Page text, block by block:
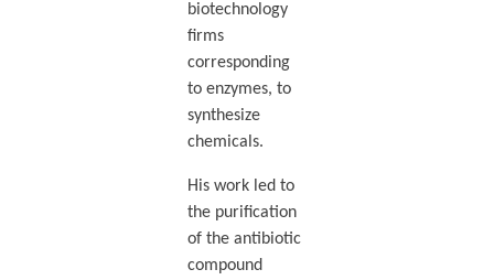
biotechnology
firms
corresponding
to enzymes, to
synthesize
chemicals.
His work led to
the purification
of the antibiotic
compound